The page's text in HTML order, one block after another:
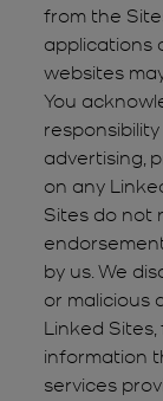
from the
applications
websites
You
advertising,
on any
Sites do not
by us. We
or malicious
Linked
information
services